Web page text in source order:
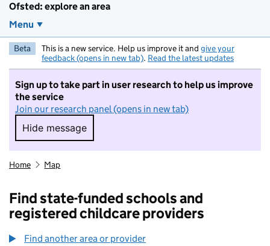
Ofsted: explore an area
Menu
Beta This is a new service. Help us improve it and give your
feedback (opens in new tab). Read the latest updates
Sign up to take part in user research to help us improve
the service
Join our research panel (opens in new tab)
Hide message
Hide message. I do not want to take part in
Home Map
Find state-funded schools and
registered childcare providers
Find another area or provider